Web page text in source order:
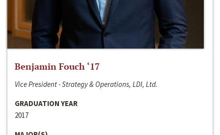
Benjamin Fouch ‘17
Vice President - Strategy & Operations, LDI, Ltd.
GRADUATION YEAR
2017